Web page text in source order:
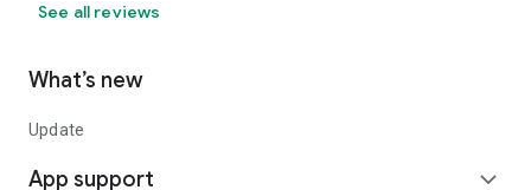
See all reviews
What’s new
Update
App support expand_more